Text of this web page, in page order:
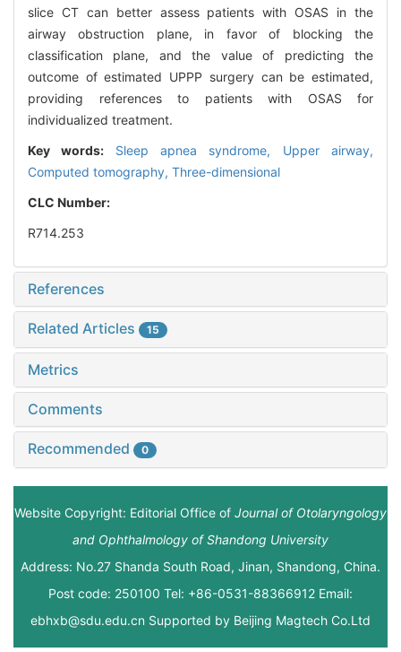
slice CT can better assess patients with OSAS in the
airway obstruction plane, in favor of blocking the
classification plane, and the value of predicting the
outcome of estimated UPPP surgery can be estimated,
providing references to patients with OSAS for
individualized treatment.
Key words: Sleep apnea syndrome, Upper airway,
Computed tomography, Three-dimensional
CLC Number:
R714.253
References
Related Articles 15
Metrics
Comments
Recommended 0
Website Copyright: Editorial Office of Journal of Otolaryngology
and Ophthalmology of Shandong University
Address: No.27 Shanda South Road, Jinan, Shandong, China.
Post code: 250100 Tel: +86-0531-88366912 Email:
ebhxb@sdu.edu.cn Supported by Beijing Magtech Co.Ltd